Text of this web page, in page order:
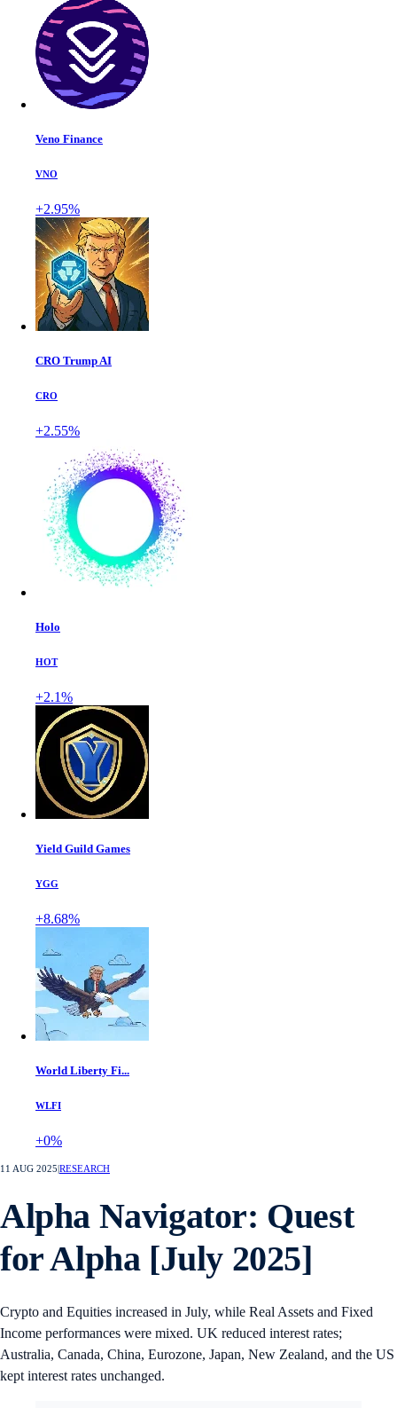
Veno Finance
VNO
+2.95%
CRO Trump AI
CRO
+2.55%
Holo
HOT
+2.1%
Yield Guild Games
YGG
+8.68%
World Liberty Fi...
WLFI
+0%
11 AUG 2025 RESEARCH
Alpha Navigator: Quest
for Alpha [July 2025]
Crypto and Equities increased in July, while Real Assets and Fixed
Income performances were mixed. UK reduced interest rates;
Australia, Canada, China, Eurozone, Japan, New Zealand, and the US
kept interest rates unchanged.